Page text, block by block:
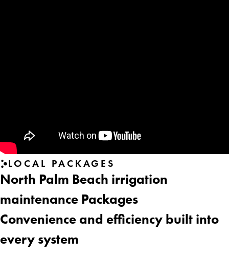
LOCAL PACKAGES
North Palm Beach irrigation
maintenance Packages
Convenience and efficiency built into
every system